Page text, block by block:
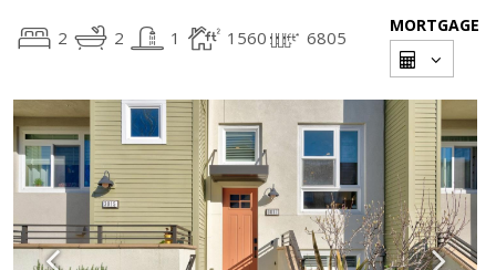
2 2 1 1560 6805
MORTGAGE